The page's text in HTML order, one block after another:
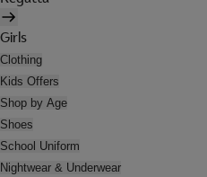
Girls
Clothing
Kids Offers
Shop by Age
Shoes
School Uniform
Nightwear & Underwear